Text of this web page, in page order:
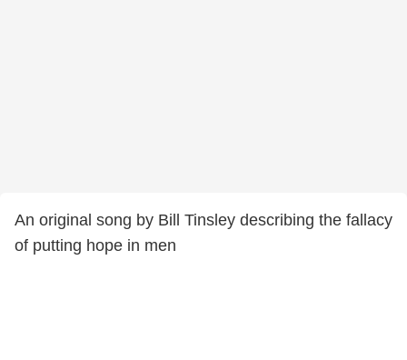
An original song by Bill Tinsley describing the fallacy
of putting hope in men